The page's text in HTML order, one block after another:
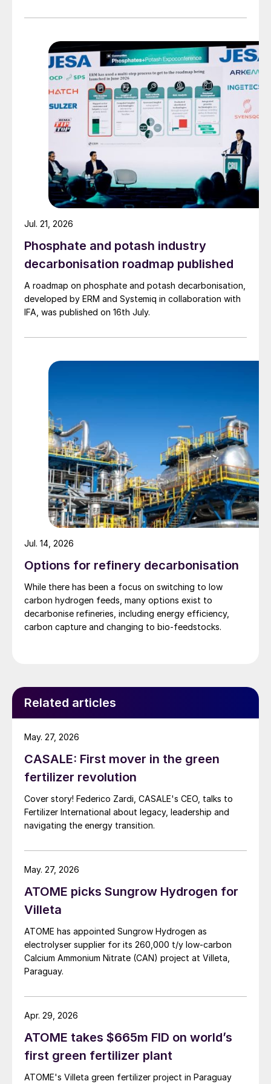
Phosphate and potash industry
decarbonisation roadmap published
A roadmap on phosphate and potash decarbonisation,
developed by ERM and Systemiq in collaboration with
IFA, was published on 16th July.
Jul. 21, 2026
Options for refinery decarbonisation
While there has been a focus on switching to low
carbon hydrogen feeds, many options exist to
decarbonise refineries, including energy efficiency,
carbon capture and changing to bio-feedstocks.
Jul. 14, 2026
Related articles
CASALE: First mover in the green
fertilizer revolution
Cover story! Federico Zardi, CASALE's CEO, talks to
Fertilizer International about legacy, leadership and
navigating the energy transition.
May. 27, 2026
ATOME picks Sungrow Hydrogen for
Villeta
ATOME has appointed Sungrow Hydrogen as
electrolyser supplier for its 260,000 t/y low‑carbon
Calcium Ammonium Nitrate (CAN) project at Villeta,
Paraguay.
May. 27, 2026
ATOME takes $665m FID on world’s
first green fertilizer plant
ATOME's Villeta green fertilizer project in Paraguay
Apr. 29, 2026